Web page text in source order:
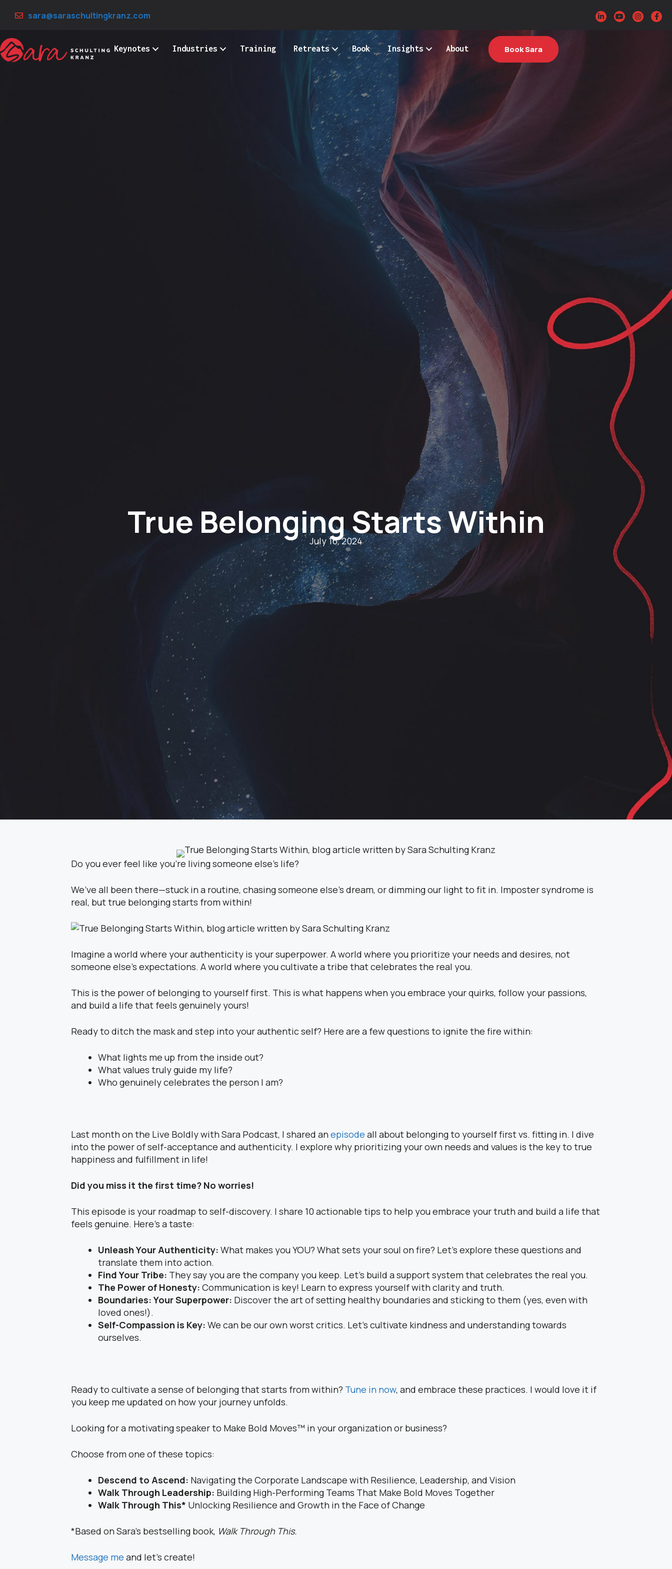
sara@saraschultingkranz.com
Keynotes Industries Training Retreats Book Insights About Book Sara
True Belonging Starts Within
July 16, 2024
Do you ever feel like you’re living someone else’s life?
We’ve all been there—stuck in a routine, chasing someone else’s dream, or dimming our light to fit in. Imposter syndrome is
real, but true belonging starts from within!
Imagine a world where your authenticity is your superpower. A world where you prioritize your needs and desires, not
someone else’s expectations. A world where you cultivate a tribe that celebrates the real you.
This is the power of belonging to yourself first. This is what happens when you embrace your quirks, follow your passions,
and build a life that feels genuinely yours!
Ready to ditch the mask and step into your authentic self? Here are a few questions to ignite the fire within:
What lights me up from the inside out?
What values truly guide my life?
Who genuinely celebrates the person I am?
Last month on the Live Boldly with Sara Podcast, I shared anepisode all about belonging to yourself first vs. fitting in. I dive
into the power of self-acceptance and authenticity. I explore why prioritizing your own needs and values is the key to true
happiness and fulfillment in life!
Did you miss it the first time? No worries!
This episode is your roadmap to self-discovery. I share 10 actionable tips to help you embrace your truth and build a life that
feels genuine. Here’s a taste:
Unleash Your Authenticity: What makes you YOU? What sets your soul on fire? Let’s explore these questions and
translate them into action.
Find Your Tribe: They say you are the company you keep. Let’s build a support system that celebrates the real you.
The Power of Honesty: Communication is key! Learn to express yourself with clarity and truth.
Boundaries: Your Superpower: Discover the art of setting healthy boundaries and sticking to them (yes, even with
loved ones!).
Self-Compassion is Key: We can be our own worst critics. Let’s cultivate kindness and understanding towards
ourselves.
Ready to cultivate a sense of belonging that starts from within? Tune in now, and embrace these practices. I would love it if
you keep me updated on how your journey unfolds.
Looking for a motivating speaker to Make Bold Moves™ in your organization or business?
Choose from one of these topics:
Descend to Ascend: Navigating the Corporate Landscape with Resilience, Leadership, and Vision
Walk Through Leadership: Building High-Performing Teams That Make Bold Moves Together
Walk Through This* Unlocking Resilience and Growth in the Face of Change
*Based on Sara’s bestselling book, Walk Through This.
Message me and let’s create!